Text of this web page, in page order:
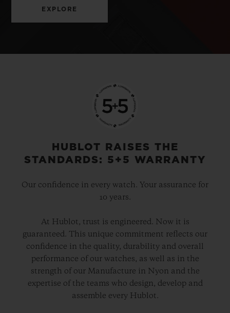
EXPLORE
HUBLOT RAISES THE
STANDARDS: 5+5 WARRANTY
Our confidence in every watch. Your assurance for
10 years.
At Hublot, trust is engineered. Now it is
guaranteed. This unique commitment reflects our
confidence in the quality, durability and overall
performance of our watches, as well as in the
strength of our Manufacture in Nyon and the
expertise of the teams who design, develop and
assemble every Hublot.